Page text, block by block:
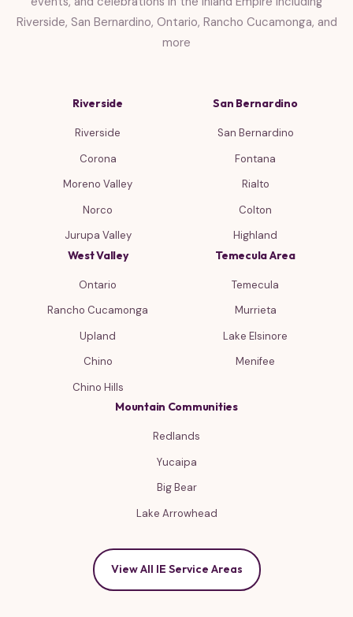
Riverside, San Bernardino, Ontario, Rancho Cucamonga, and
more
Riverside
Riverside
Corona
Moreno Valley
Norco
Jurupa Valley
San Bernardino
San Bernardino
Fontana
Rialto
Colton
Highland
West Valley
Ontario
Rancho Cucamonga
Upland
Chino
Chino Hills
Temecula Area
Temecula
Murrieta
Lake Elsinore
Menifee
Mountain Communities
Redlands
Yucaipa
Big Bear
Lake Arrowhead
View All IE Service Areas